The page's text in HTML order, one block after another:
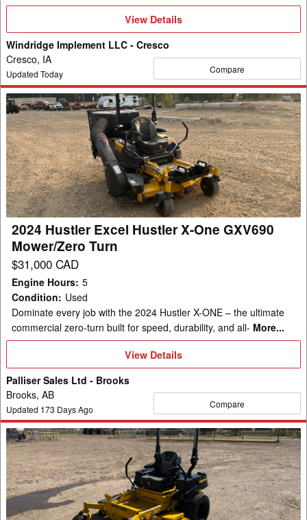
View
View Details
Windridge Implement LLC - Cresco
Cresco, IA
Updated Today Compare
2024
Hustler
Excel
Hustler
X-
One
GXV690
Mower/Zero
Turn
2024 Hustler Excel Hustler X-One GXV690
Mower/Zero Turn
$31,000 CAD
Engine Hours: 5
Condition: Used
Dominate every job with the 2024 Hustler X-ONE – the ultimate
commercial zero-turn built for speed, durability, and all- More...
View
Details
View Details
Palliser Sales Ltd - Brooks
Brooks, AB
Updated 173 Days Ago Compare
2022
Hustler
Excel
Hustler
X-